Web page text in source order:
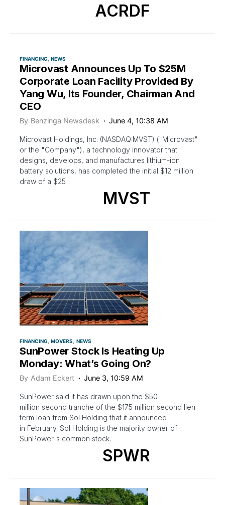
ACRDF
FINANCING NEWS
Microvast Announces Up To $25M
Corporate Loan Facility Provided By
Yang Wu, Its Founder, Chairman And
CEO
By Benzinga Newsdesk June 4, 10:38 AM
Microvast Holdings, Inc. (NASDAQ:MVST) ("Microvast"
or the "Company"), a technology innovator that
designs, develops, and manufactures lithium-ion
battery solutions, has completed the initial $12 million
draw of a $25
MVST
FINANCING MOVERS NEWS
SunPower Stock Is Heating Up
Monday: What’s Going On?
By Adam Eckert June 3, 10:59 AM
SunPower said it has drawn upon the $50
million second tranche of the $175 million second lien
term loan from Sol Holding that it announced
in February. Sol Holding is the majority owner of
SunPower's common stock.
SPWR